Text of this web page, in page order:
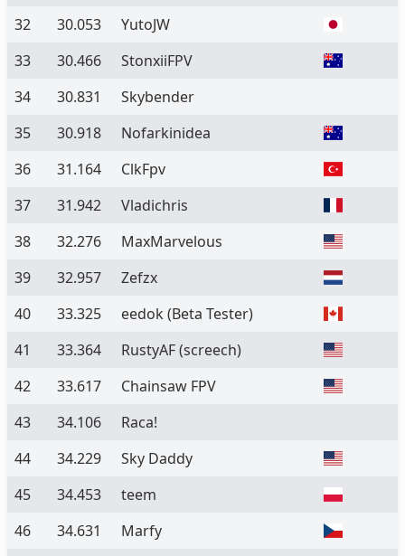
32
30.053
YutoJW
33
30.466
StonxiiFPV
34
30.831
Skybender
35
30.918
Nofarkinidea
36
31.164
ClkFpv
37
31.942
Vladichris
38
32.276
MaxMarvelous
39
32.957
Zefzx
40
33.325 eedok (Beta Tester)
41
33.364
RustyAF (screech)
42
33.617
Chainsaw FPV
43
34.106
Raca!
44
34.229
Sky Daddy
45
34.453
teem
46
34.631
Marfy